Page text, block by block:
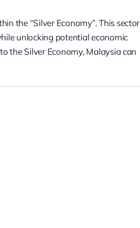
the “Silver Economy”. This sector
unlocking potential economic
the Silver Economy, Malaysia can